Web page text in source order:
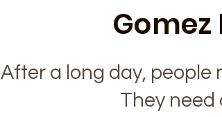
After a long day, people
They need